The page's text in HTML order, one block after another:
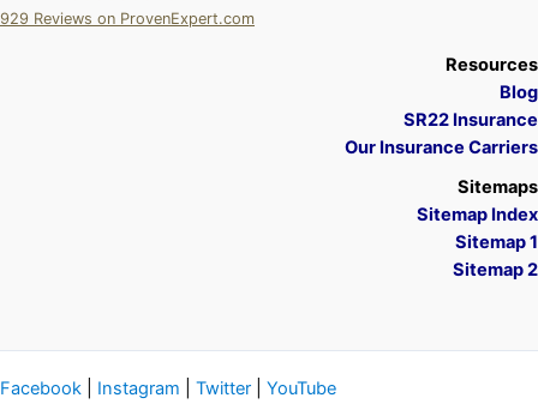
929 Reviews on ProvenExpert.com
Resources
Blog
SR22 Insurance
Our Insurance Carriers
Sitemaps
Sitemap Index
Sitemap 1
Sitemap 2
Facebook Instagram Twitter YouTube